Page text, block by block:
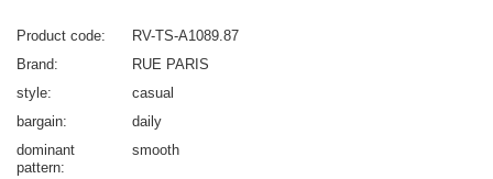
Product code
RV-TS-A1089.87
Brand
RUE PARIS
style
casual
bargain
daily
dominant
pattern
smooth